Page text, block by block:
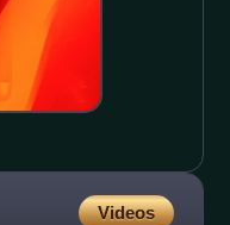
Videos